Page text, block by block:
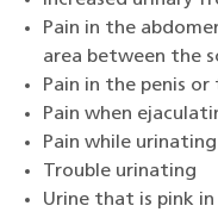
Pain in the
area between the
Pain in the penis or
Pain when
Pain while urinating
Trouble urinating
Urine that is pink